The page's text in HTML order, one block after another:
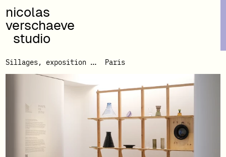
nicolas
verschaeve
studio
Sillages, exposition Made In Situ
Paris